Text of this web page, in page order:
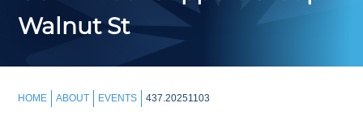
Walnut St
HOME ABOUT EVENTS 437.20251103